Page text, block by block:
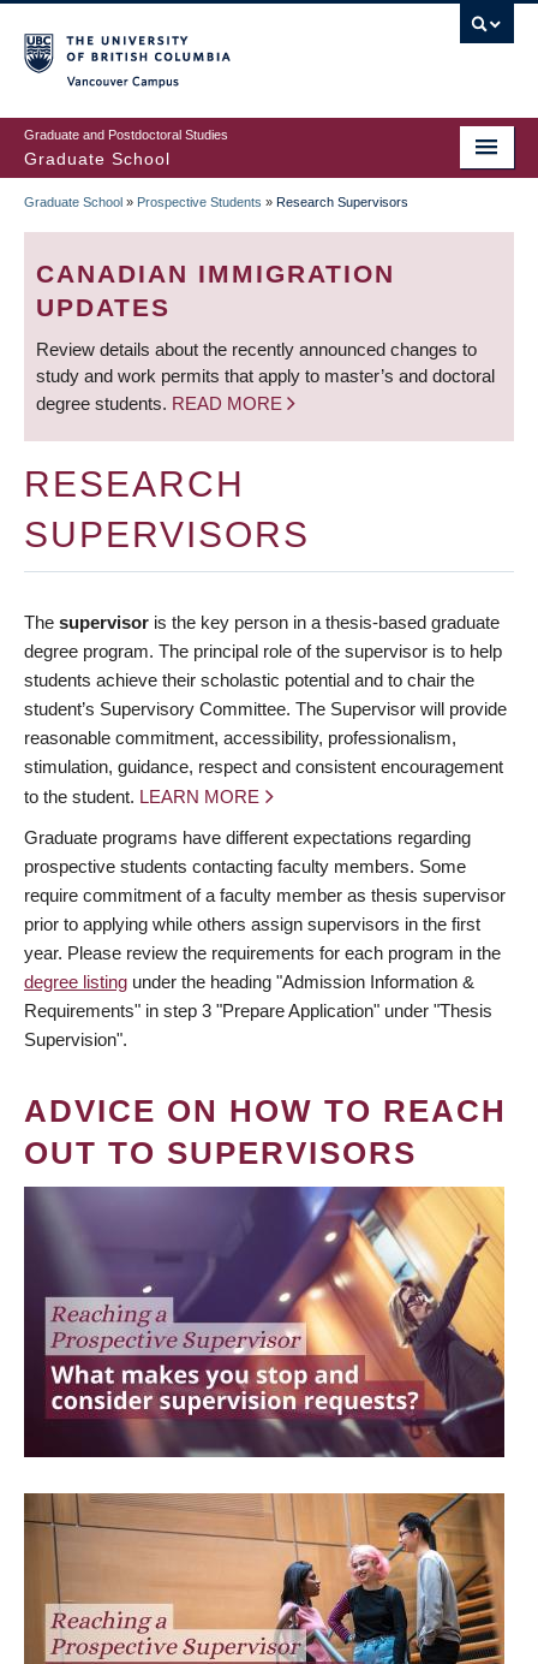
to
main
content
Graduate and Postdoctoral Studies
Graduate School
BREADCRUMB
Graduate School » Prospective Students » Research Supervisors
CANADIAN IMMIGRATION
UPDATES
Review details about the recently announced changes to
study and work permits that apply to master’s and doctoral
degree students. READ MORE
RESEARCH
SUPERVISORS
The supervisor is the key person in a thesis-based graduate
degree program. The principal role of the supervisor is to help
students achieve their scholastic potential and to chair the
student’s Supervisory Committee. The Supervisor will provide
reasonable commitment, accessibility, professionalism,
stimulation, guidance, respect and consistent encouragement
to the student. LEARN MORE
Graduate programs have different expectations regarding
prospective students contacting faculty members. Some
require commitment of a faculty member as thesis supervisor
prior to applying while others assign supervisors in the first
year. Please review the requirements for each program in the
degree listing under the heading "Admission Information &
Requirements" in step 3 "Prepare Application" under "Thesis
Supervision".
ADVICE ON HOW TO REACH
OUT TO SUPERVISORS